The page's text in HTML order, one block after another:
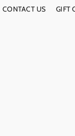
CONTACT US GIFT